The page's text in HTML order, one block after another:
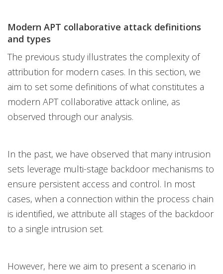
Modern APT collaborative attack definitions
and types
The previous study illustrates the complexity of
attribution for modern cases. In this section, we
aim to set some definitions of what constitutes a
modern APT collaborative attack online, as
observed through our analysis.
In the past, we have observed that many intrusion
sets leverage multi-stage backdoor mechanisms to
ensure persistent access and control. In most
cases, when a connection within the process chain
is identified, we attribute all stages of the backdoor
to a single intrusion set.
However, here we aim to present a scenario in